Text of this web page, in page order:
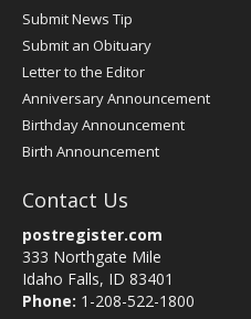
Submit News Tip
Submit an Obituary
Letter to the Editor
Anniversary Announcement
Birthday Announcement
Birth Announcement
Contact Us
postregister.com
333 Northgate Mile
Idaho Falls, ID 83401
Phone: 1-208-522-1800